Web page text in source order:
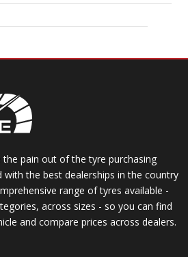
pain out of the tyre purchasing
with the best dealerships in the country
range of tyres available -
across sizes - so you can find
and compare prices across dealers.